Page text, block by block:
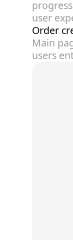
user
Order
Main
users